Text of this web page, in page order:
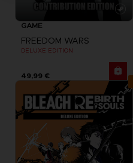
GAME
FREEDOM WARS
DELUXE EDITION
49,99 €